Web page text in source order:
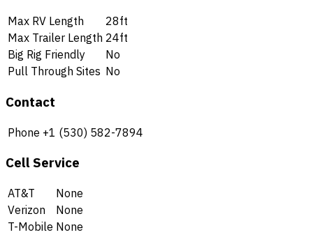
Max RV Length
28ft
Max Trailer Length 24ft
Big Rig Friendly
No
Pull Through Sites No
Contact
Phone +1 (530) 582-7894
Cell Service
AT&T
None
Verizon
None
T-Mobile None